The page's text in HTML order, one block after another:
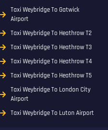
Taxi Weybridge To Gatwick
Airport
Taxi Weybridge To Heathrow T2
Taxi Weybridge To Heathrow T3
Taxi Weybridge To Heathrow T4
Taxi Weybridge To Heathrow T5
Taxi Weybridge To London City
Airport
Taxi Weybridge To Luton Airport